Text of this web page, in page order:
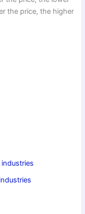
the price, the higher